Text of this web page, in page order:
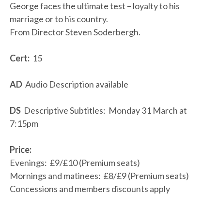
George faces the ultimate test – loyalty to his
marriage or to his country.
From Director Steven Soderbergh.
Cert: 15
AD Audio Description available
DS Descriptive Subtitles: Monday 31 March at
7:15pm
Price:
Evenings: £9/£10 (Premium seats)
Mornings and matinees: £8/£9 (Premium seats)
Concessions and members discounts apply